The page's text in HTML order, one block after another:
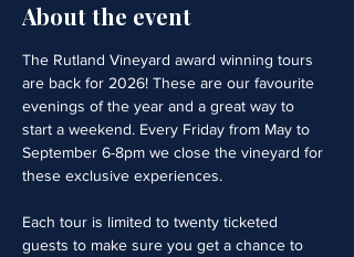
About the event
The Rutland Vineyard award winning tours
are back for 2026! These are our favourite
evenings of the year and a great way to
start a weekend. Every Friday from May to
September 6-8pm we close the vineyard for
these exclusive experiences.
Each tour is limited to twenty ticketed
guests to make sure you get a chance to